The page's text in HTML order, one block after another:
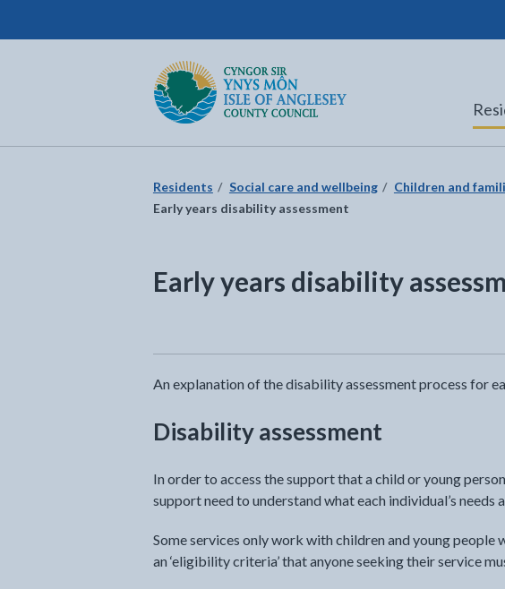
Isle of Anglesey County Council
Return to the home page
Residents Social care and wellbeing Children and
Early years disability assessment
Early years disability
An explanation of the disability assessment process for
Disability assessment
In order to access the support that a child or young
support need to understand what each individual’s needs
Some services only work with children and young people
an ‘eligibility criteria’ that anyone seeking their service